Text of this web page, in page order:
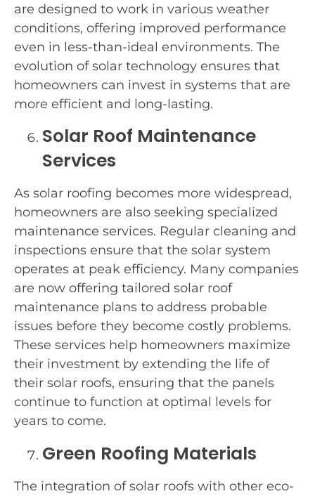
are designed to work in various weather
conditions, offering improved performance
even in less-than-ideal environments. The
evolution of solar technology ensures that
homeowners can invest in systems that are
more efficient and long-lasting.
Solar Roof Maintenance
Services
As solar roofing becomes more widespread,
homeowners are also seeking specialized
maintenance services. Regular cleaning and
inspections ensure that the solar system
operates at peak efficiency. Many companies
are now offering tailored solar roof
maintenance plans to address probable
issues before they become costly problems.
These services help homeowners maximize
their investment by extending the life of
their solar roofs, ensuring that the panels
continue to function at optimal levels for
years to come.
Green Roofing Materials
The integration of solar roofs with other eco-